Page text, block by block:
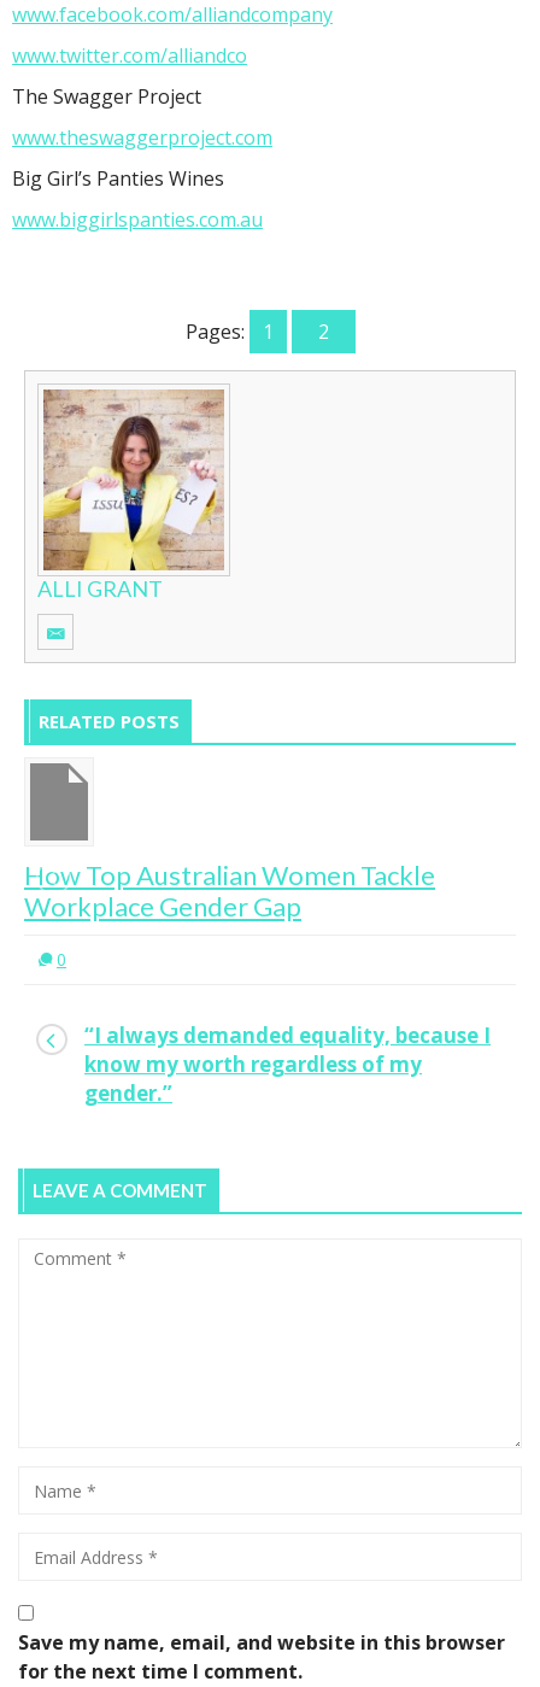
www.facebook.com/alliandcompany
www.twitter.com/alliandco
The Swagger Project
www.theswaggerproject.com
Big Girl’s Panties Wines
www.biggirlspanties.com.au
Pages: 1 2
ALLI GRANT
RELATED POSTS
How Top Australian Women Tackle
Workplace Gender Gap
0
“I always demanded equality, because I
know my worth regardless of my
gender.”
LEAVE A COMMENT
Save my name, email, and website in this browser
for the next time I comment.